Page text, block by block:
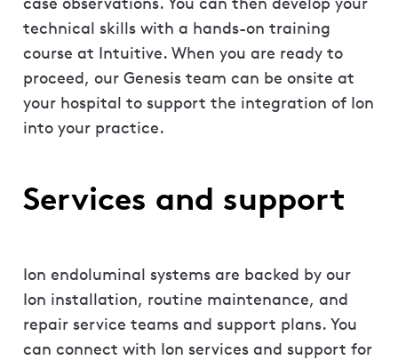
technical skills with a hands-on training
course at Intuitive. When you are ready to
proceed, our Genesis team can be onsite at
your hospital to support the integration of Ion
into your practice.
Services and support
Ion endoluminal systems are backed by our
Ion installation, routine maintenance, and
repair service teams and support plans. You
can connect with Ion services and support for